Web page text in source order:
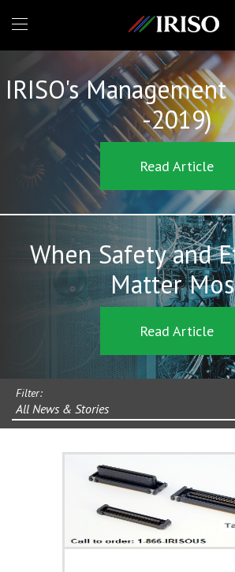
IRISO's
-2019)
Read Article
When Safety and
Matter
Read Article
Filter:
All News & Stories